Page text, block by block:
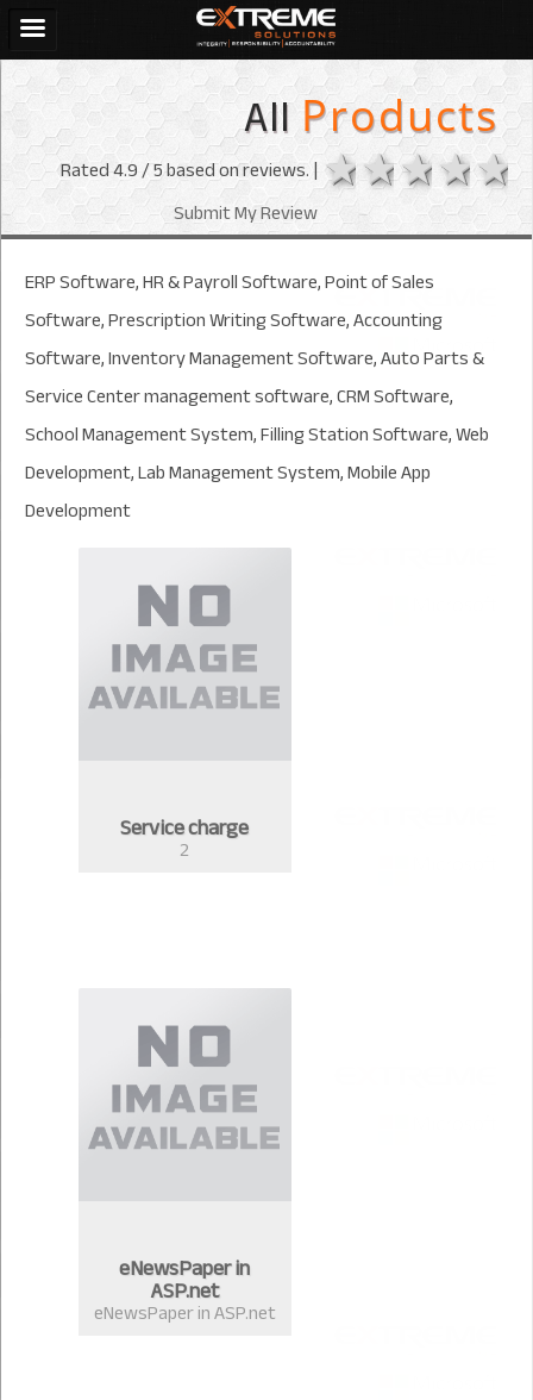
All Products
4
3
2 stars
1 star
Rated4.9/ 5 based onreviews. |
Submit My Review
ERP Software, HR & Payroll Software, Point of Sales
Software, Prescription Writing Software, Accounting
Software, Inventory Management Software, Auto Parts &
Service Center management software, CRM Software,
School Management System, Filling Station Software, Web
Development, Lab Management System, Mobile App
Development
Service charge
2
eNewsPaper in
ASP.net
eNewsPaper in ASP.net